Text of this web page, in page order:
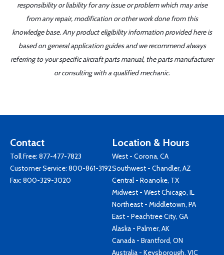
responsibility or liability for any issue or problem which may arise
from any repair, modification or other work done from this
knowledge base. Any product eligibility information provided here is
based on general application guides and we recommend always
referring to your specific aircraft parts manual, the parts manufacturer
or consulting with a qualified mechanic.
Contact
Toll Free: 877-477-7823
Customer Service: 800-861-3192
Fax: 800-329-3020
Location & Hours
West - Corona, CA
Southwest - Chandler, AZ
Central - Roanoke, TX
Midwest - West Chicago, IL
Northeast - Middletown, PA
East - Peachtree City, GA
Alaska - Palmer, AK
Canada - Brantford, ON
Australia - Keysborough, VIC